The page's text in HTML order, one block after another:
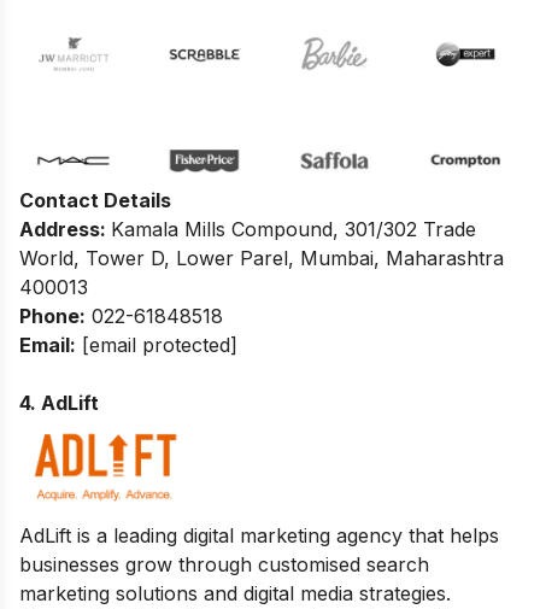
Contact Details
Address: Kamala Mills Compound, 301/302 Trade
World, Tower D, Lower Parel, Mumbai, Maharashtra
400013
Phone: 022-61848518
Email: [email protected]
4. AdLift
AdLift is a leading digital marketing agency that helps
businesses grow through customised search
marketing solutions and digital media strategies.